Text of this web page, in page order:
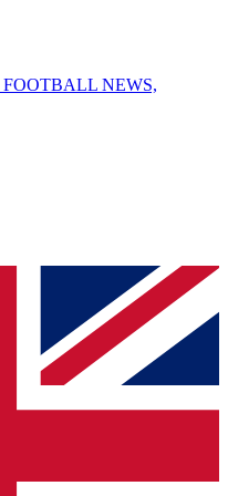
FOOTBALL NEWS,